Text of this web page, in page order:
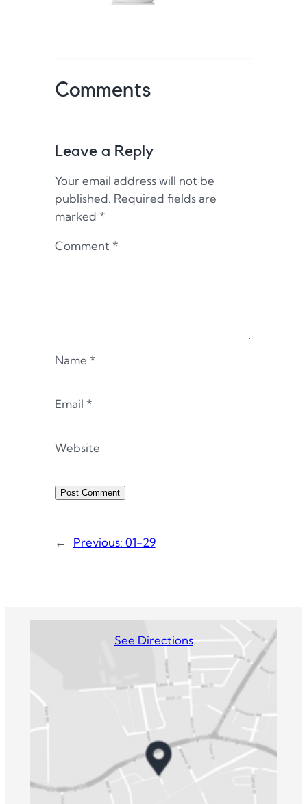
Comments
Leave a Reply
Your email address will not be
published. Required fields are
marked *
Comment *
Name *
Email *
Website
← Previous: 01-29
See Directions